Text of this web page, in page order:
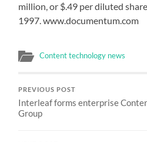
million, or $.49 per diluted
1997. www.documentum.com
Content technology news
PREVIOUS POST
Interleaf forms enterprise
Group